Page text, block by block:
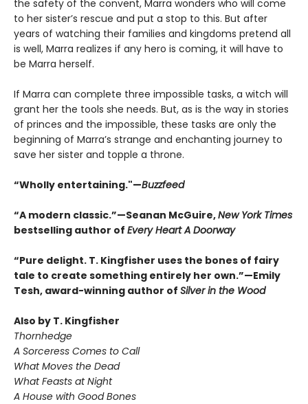
the safety of the convent, Marra wonders who will come
to her sister’s rescue and put a stop to this. But after
years of watching their families and kingdoms pretend all
is well, Marra realizes if any hero is coming, it will have to
be Marra herself.
If Marra can complete three impossible tasks, a witch will
grant her the tools she needs. But, as is the way in stories
of princes and the impossible, these tasks are only the
beginning of Marra’s strange and enchanting journey to
save her sister and topple a throne.
“Wholly entertaining."—Buzzfeed
“A modern classic.”—Seanan McGuire,New York Times
bestselling author of Every Heart A Doorway
“Pure delight. T. Kingfisher uses the bones of fairy
tale to create something entirely her own.”—Emily
Tesh, award-winning author of Silver in the Wood
Also by T. Kingfisher
Thornhedge
A Sorceress Comes to Call
What Moves the Dead
What Feasts at Night
A House with Good Bones